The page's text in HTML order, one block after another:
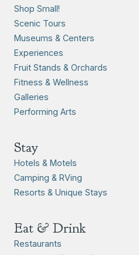
Shop Small!
Scenic Tours
Museums & Centers
Experiences
Fruit Stands & Orchards
Fitness & Wellness
Galleries
Performing Arts
Stay
Hotels & Motels
Camping & RVing
Resorts & Unique Stays
Eat & Drink
Restaurants